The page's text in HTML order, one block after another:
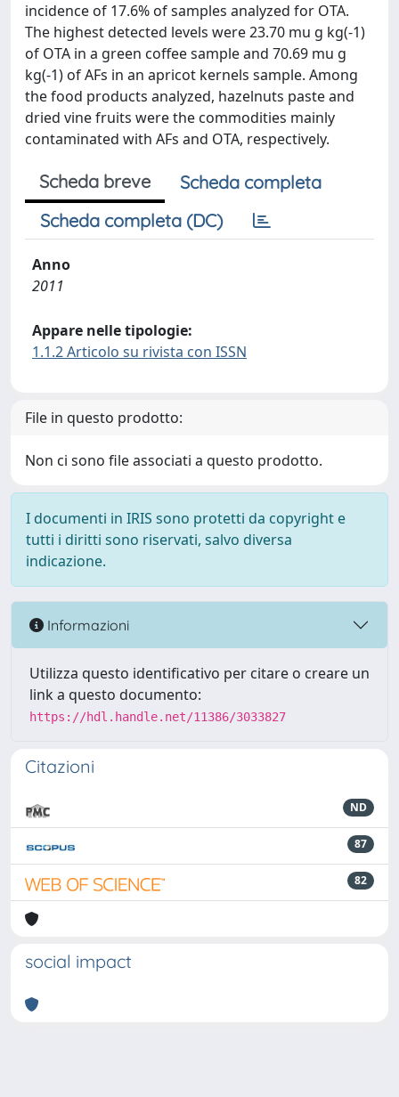
incidence of 17.6% of samples analyzed for OTA.
The highest detected levels were 23.70 mu g kg(-1)
of OTA in a green coffee sample and 70.69 mu g
kg(-1) of AFs in an apricot kernels sample. Among
the food products analyzed, hazelnuts paste and
dried vine fruits were the commodities mainly
contaminated with AFs and OTA, respectively.
Scheda breve
Scheda completa
Scheda completa (DC)
Anno
2011
Appare nelle tipologie:
1.1.2 Articolo su rivista con ISSN
File in questo prodotto:
Non ci sono file associati a questo prodotto.
I documenti in IRIS sono protetti da copyright e
tutti i diritti sono riservati, salvo diversa
indicazione.
Informazioni
Utilizza questo identificativo per citare o creare un
link a questo documento:
https://hdl.handle.net/11386/3033827
Citazioni
ND
87
82
social impact